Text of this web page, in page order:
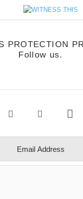
PROTECTION
Follow us.